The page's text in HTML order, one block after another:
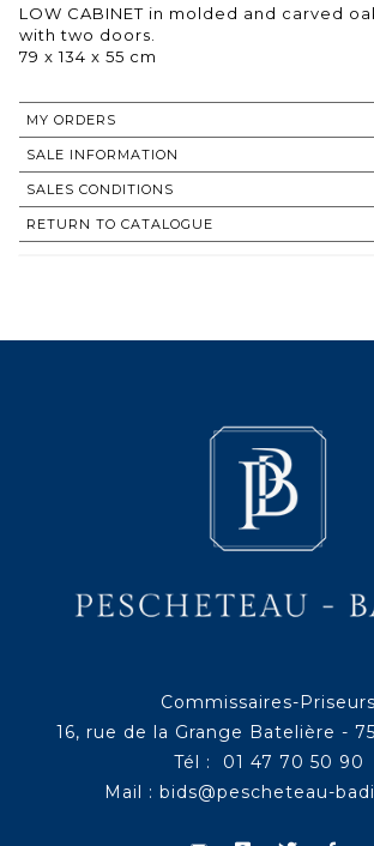
LOW CABINET in molded and carved
with two doors.
79 x 134 x 55 cm
MY ORDERS
SALE INFORMATION
SALES CONDITIONS
RETURN TO CATALOGUE
Commissaires-Priseurs
16, rue de la Grange Batelière -
Tél : 01 47 70 50 90
Mail : bids@pescheteau-